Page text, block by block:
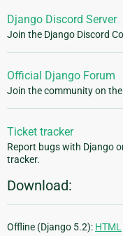
Django Discord Server
Join the Django Discord
Official Django Forum
Join the community on
Ticket tracker
Report bugs with Django
tracker.
Download:
Offline (Django 5.2): HTML